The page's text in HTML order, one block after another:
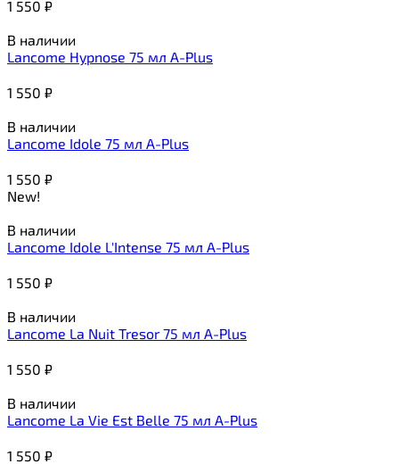
1 550 ₽
В наличии
Lancome Hypnose 75 мл A-Plus
1 550 ₽
В наличии
Lancome Idole 75 мл A-Plus
1 550 ₽
New!
В наличии
Lancome Idole L'Intense 75 мл A-Plus
1 550 ₽
В наличии
Lancome La Nuit Tresor 75 мл A-Plus
1 550 ₽
В наличии
Lancome La Vie Est Belle 75 мл A-Plus
1 550 ₽